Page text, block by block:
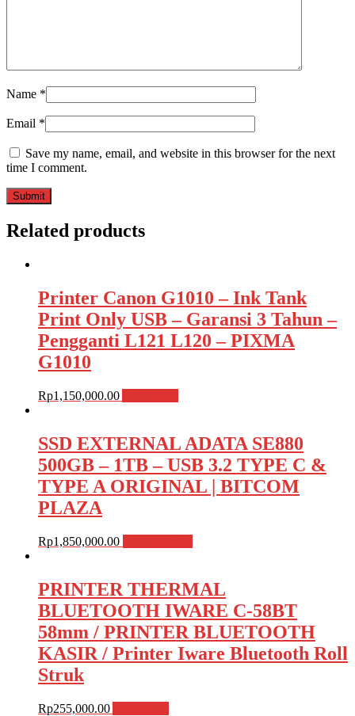
Name *
Email *
Save my name, email, and website in this browser for the next
time I comment.
Related products
Printer Canon G1010 – Ink Tank
Print Only USB – Garansi 3 Tahun –
Pengganti L121 L120 – PIXMA
G1010
Rp1,150,000.00
SSD EXTERNAL ADATA SE880
500GB – 1TB – USB 3.2 TYPE C &
TYPE A ORIGINAL | BITCOM
PLAZA
Rp1,850,000.00
PRINTER THERMAL
BLUETOOTH IWARE C-58BT
58mm / PRINTER BLUETOOTH
KASIR / Printer Iware Bluetooth Roll
Struk
Rp255,000.00